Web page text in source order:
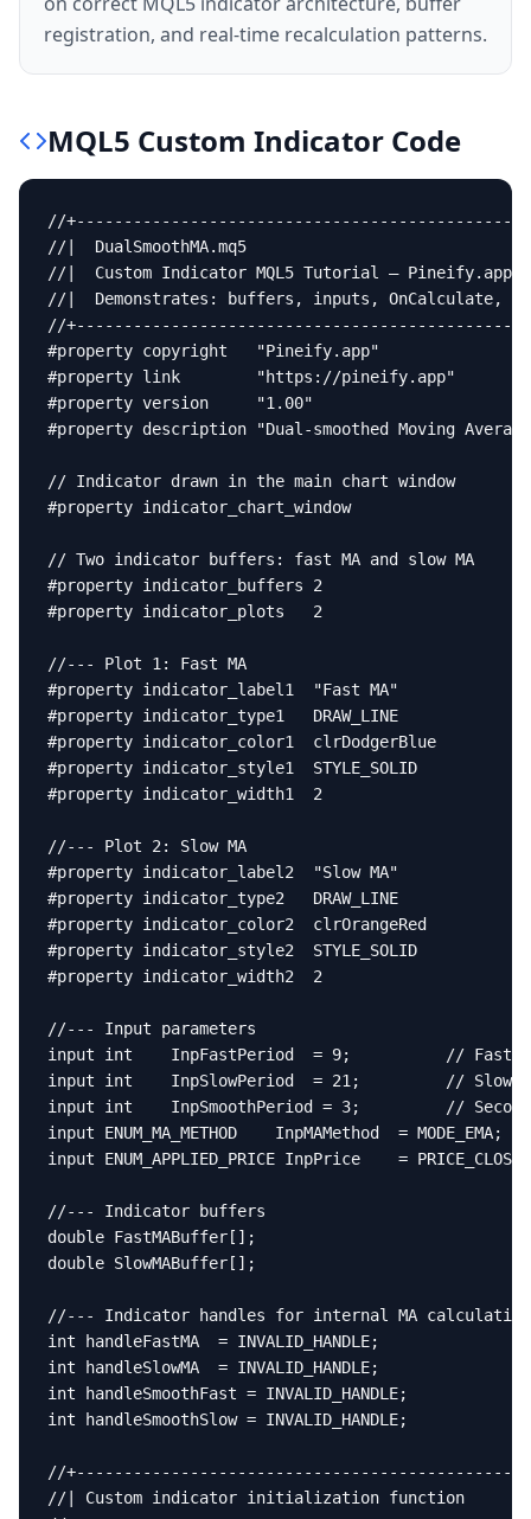
registration, and real-time recalculation patterns.
MQL5 Custom Indicator Code
//
//|  DualSmoothMA.mq5
//|  Custom Indicator MQL5 Tutorial —
//|  Demonstrates: buffers, inputs, OnCalculate,
//
#property copyright   "Pineify.app"
#property link        "https://pineify.app"
#property version     "1.00"
#property description "Dual-smoothed Moving
// Indicator drawn in the main chart window
#property indicator_chart_window
// Two indicator buffers: fast MA and slow MA
#property indicator_buffers 2
#property indicator_plots   2
//--- Plot 1: Fast MA
#property indicator_label1  "Fast MA"
#property indicator_type1   DRAW_LINE
#property indicator_color1  clrDodgerBlue
#property indicator_style1  STYLE_SOLID
#property indicator_width1  2
//--- Plot 2: Slow MA
#property indicator_label2  "Slow MA"
#property indicator_type2   DRAW_LINE
#property indicator_color2  clrOrangeRed
#property indicator_style2  STYLE_SOLID
#property indicator_width2  2
//--- Input parameters
input int    InpFastPeriod  = 9;          // Fast
input int    InpSlowPeriod  = 21;         // Slow
input int    InpSmoothPeriod = 3;         //
input ENUM_MA_METHOD    InpMAMethod  = MODE_EMA;
input ENUM_APPLIED_PRICE InpPrice    =
//--- Indicator buffers
double FastMABuffer[];
double SlowMABuffer[];
//--- Indicator handles for internal MA
int handleFastMA  = INVALID_HANDLE;
int handleSlowMA  = INVALID_HANDLE;
int handleSmoothFast = INVALID_HANDLE;
int handleSmoothSlow = INVALID_HANDLE;
//
//| Custom indicator initialization function